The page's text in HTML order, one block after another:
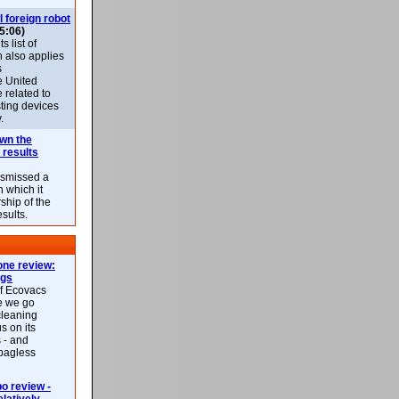
foreign robot
list of
also applies
United
related to
devices
the
results
a
which it
of the
review:
Ecovacs
we go
on its
and
review -